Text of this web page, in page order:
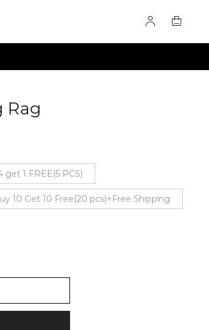
Rag
get 1 FREE(5 PCS)
10 Get 10 Free(20 pcs)+Free Shipping